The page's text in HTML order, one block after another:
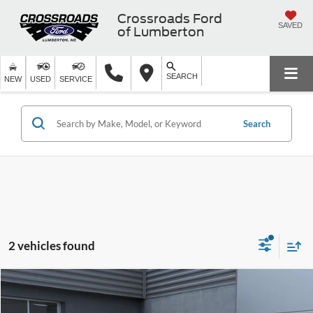
Crossroads Ford
of Lumberton
SAVED
NEW USED SERVICE SEARCH
Search
2 vehicles found
2020Ford ExplorerPlatinum
$3,110